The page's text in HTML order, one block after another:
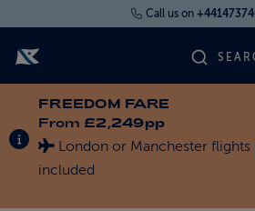
Call us on
FLY CRUISES
INFORMATION ABOUT SPECIAL
FREEDOM FARE
From £2,249pp
London or Manchester flights
included